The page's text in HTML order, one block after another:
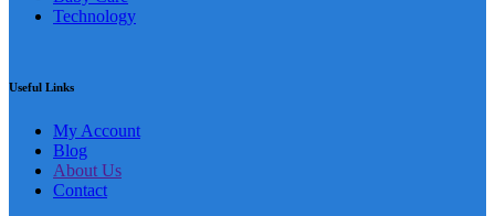
Technology
Useful Links
My Account
Blog
About Us
Contact